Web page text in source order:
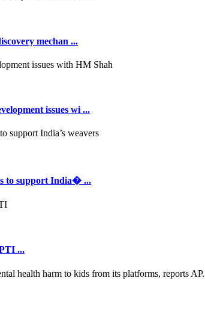
mechan ...
issues wi ...
to support India� ...
...